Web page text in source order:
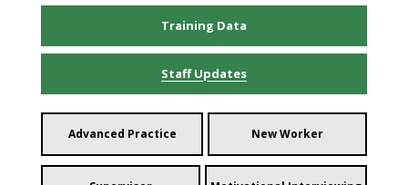
Training Data
Staff Updates
Advanced Practice New Worker